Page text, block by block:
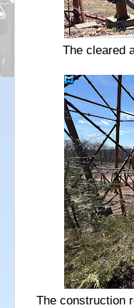
The cleared
The construction